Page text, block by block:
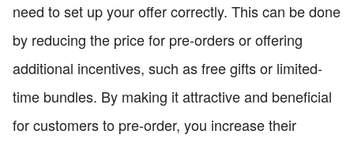
need to set up your offer correctly. This can be done
by reducing the price for pre-orders or offering
additional incentives, such as free gifts or limited-
time bundles. By making it attractive and beneficial
for customers to pre-order, you increase their